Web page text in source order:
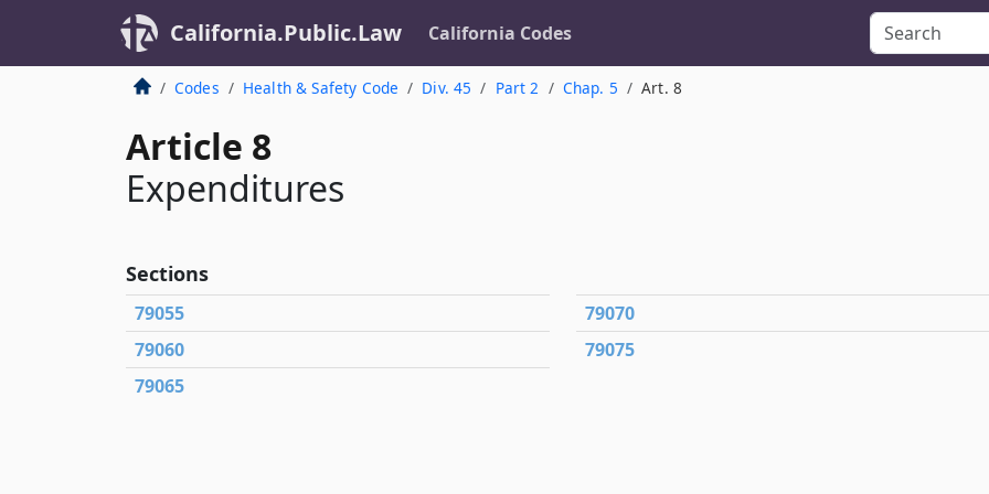
California.Public.Law California Codes
Codes Health & Safety Code Div. 45 Part 2 Chap. 5 Art. 8
Article 8
Expenditures
Sections
79055
79060
79065
79070
79075